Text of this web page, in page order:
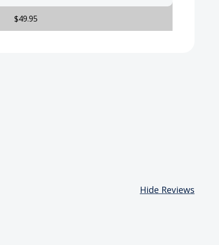
$49.95
Hide Reviews